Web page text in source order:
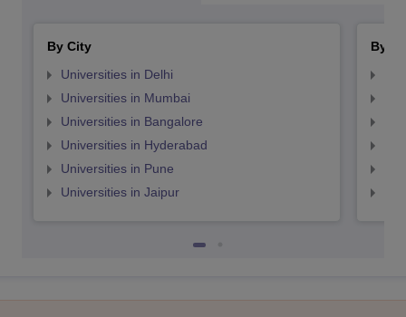
By City
Universities in Delhi
Universities in Mumbai
Universities in Bangalore
Universities in Hyderabad
Universities in Pune
Universities in Jaipur
By